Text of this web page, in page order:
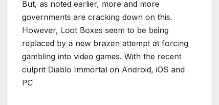
But, as noted earlier, more and more
governments are cracking down on this.
However, Loot Boxes seem to be being
replaced by a new brazen attempt at forcing
gambling into video games. With the recent
culprit Diablo Immortal on Android, iOS and
PC